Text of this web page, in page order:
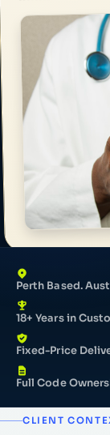
Perth Based.
18+ Years in
Fixed-Price
Full Code
CLIENT